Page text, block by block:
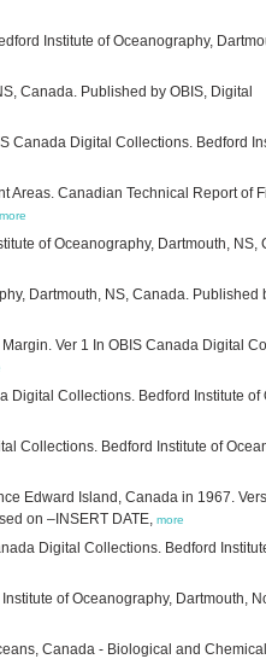
Institute of Oceanography,
Canada. Published by OBIS, Digital
Canada Digital Collections. Bedford
Areas. Canadian Technical Report of
more
of Oceanography, Dartmouth, NS,
Dartmouth, NS, Canada. Published
Ver 1 In OBIS Canada Digital
Digital Collections. Bedford Institute of
Collections. Bedford Institute of
Edward Island, Canada in 1967.
on –INSERT DATE, more
Digital Collections. Bedford
of Oceanography, Dartmouth,
Canada - Biological and